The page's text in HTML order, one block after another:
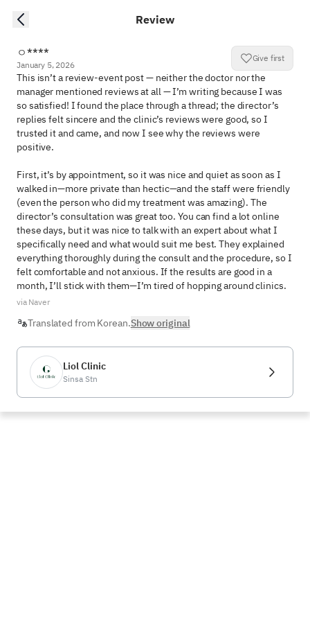
Review
ㅇ****
January 5, 2026
Give first
This isn’t a review-event post — neither the doctor nor the
manager mentioned reviews at all — I’m writing because I was
so satisfied! I found the place through a thread; the director’s
replies felt sincere and the clinic’s reviews were good, so I
trusted it and came, and now I see why the reviews were
positive.
First, it’s by appointment, so it was nice and quiet as soon as I
walked in—more private than hectic—and the staff were friendly
(even the person who did my treatment was amazing). The
director’s consultation was great too. You can find a lot online
these days, but it was nice to talk with an expert about what I
specifically need and what would suit me best. They explained
everything thoroughly during the consult and the procedure, so I
felt comfortable and not anxious. If the results are good in a
month, I’ll stick with them—I’m tired of hopping around clinics.
via Naver
Translated from Korean.Show original
Liol Clinic
Sinsa Stn